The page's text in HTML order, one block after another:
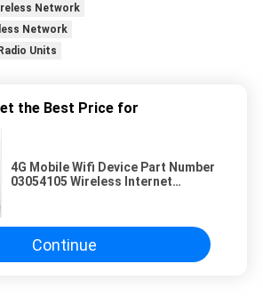
Network
Network
Units
the Best Price for
4G Mobile Wifi Device Part Number
03054105 Wireless Internet
Continue